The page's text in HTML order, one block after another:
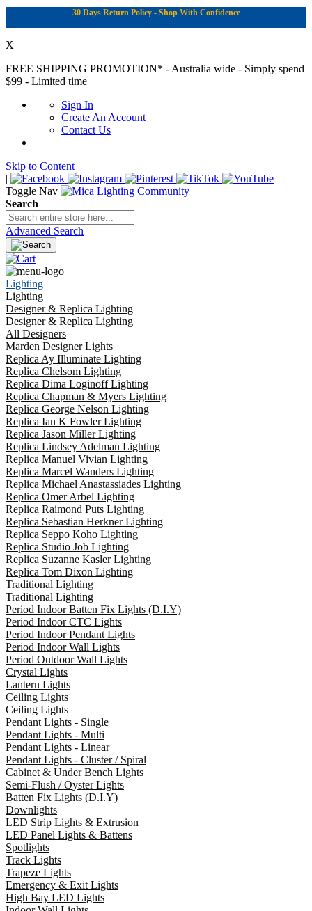
30 Days Return Policy - Shop With Confidence
X
FREE SHIPPING PROMOTION* - Australia wide - Simply spend
$99 - Limited time
Sign In
Create An Account
Contact Us
Skip to Content
|
Toggle Nav
Search
Advanced Search
Lighting
Lighting
Designer & Replica Lighting
Designer & Replica Lighting
All Designers
Marden Designer Lights
Replica Ay Illuminate Lighting
Replica Chelsom Lighting
Replica Dima Loginoff Lighting
Replica Chapman & Myers Lighting
Replica George Nelson Lighting
Replica Ian K Fowler Lighting
Replica Jason Miller Lighting
Replica Lindsey Adelman Lighting
Replica Manuel Vivian Lighting
Replica Marcel Wanders Lighting
Replica Michael Anastassiades Lighting
Replica Omer Arbel Lighting
Replica Raimond Puts Lighting
Replica Sebastian Herkner Lighting
Replica Seppo Koho Lighting
Replica Studio Job Lighting
Replica Suzanne Kasler Lighting
Replica Tom Dixon Lighting
Traditional Lighting
Traditional Lighting
Period Indoor Batten Fix Lights (D.I.Y)
Period Indoor CTC Lights
Period Indoor Pendant Lights
Period Indoor Wall Lights
Period Outdoor Wall Lights
Crystal Lights
Lantern Lights
Ceiling Lights
Ceiling Lights
Pendant Lights - Single
Pendant Lights - Multi
Pendant Lights - Linear
Pendant Lights - Cluster / Spiral
Cabinet & Under Bench Lights
Semi-Flush / Oyster Lights
Batten Fix Lights (D.I.Y)
Downlights
LED Strip Lights & Extrusion
LED Panel Lights & Battens
Spotlights
Track Lights
Trapeze Lights
Emergency & Exit Lights
High Bay LED Lights